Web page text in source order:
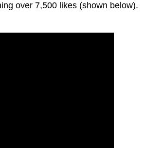
over 7,500 likes (shown below).